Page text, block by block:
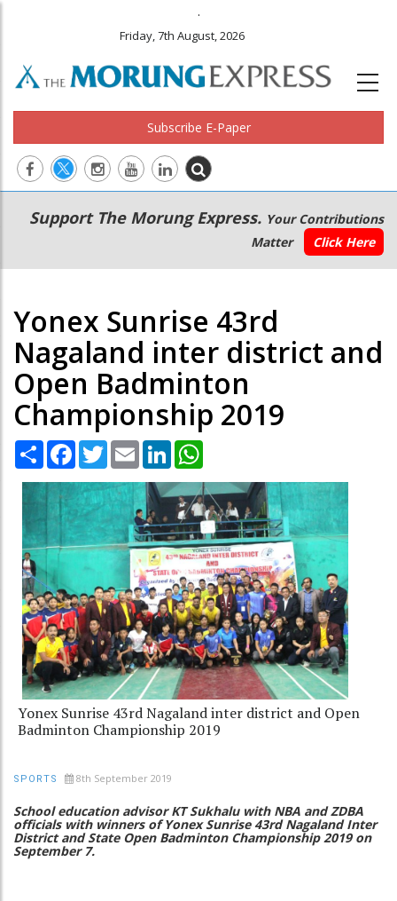
.
Friday, 7th August, 2026
Subscribe E-Paper
Main
navigation
Secondary
Menu
Support The Morung Express. Your Contributions
Matter
Click Here
Yonex Sunrise 43rd
Nagaland inter district and
Open Badminton
Championship 2019
Share Facebook
TwitterEmail LinkedIn
Yonex Sunrise 43rd Nagaland inter district and Open
Badminton Championship 2019
SPORTS 8th September 2019
School education advisor KT Sukhalu with NBA and ZDBA
officials with winners of Yonex Sunrise 43rd Nagaland Inter
District and State Open Badminton Championship 2019 on
September 7.